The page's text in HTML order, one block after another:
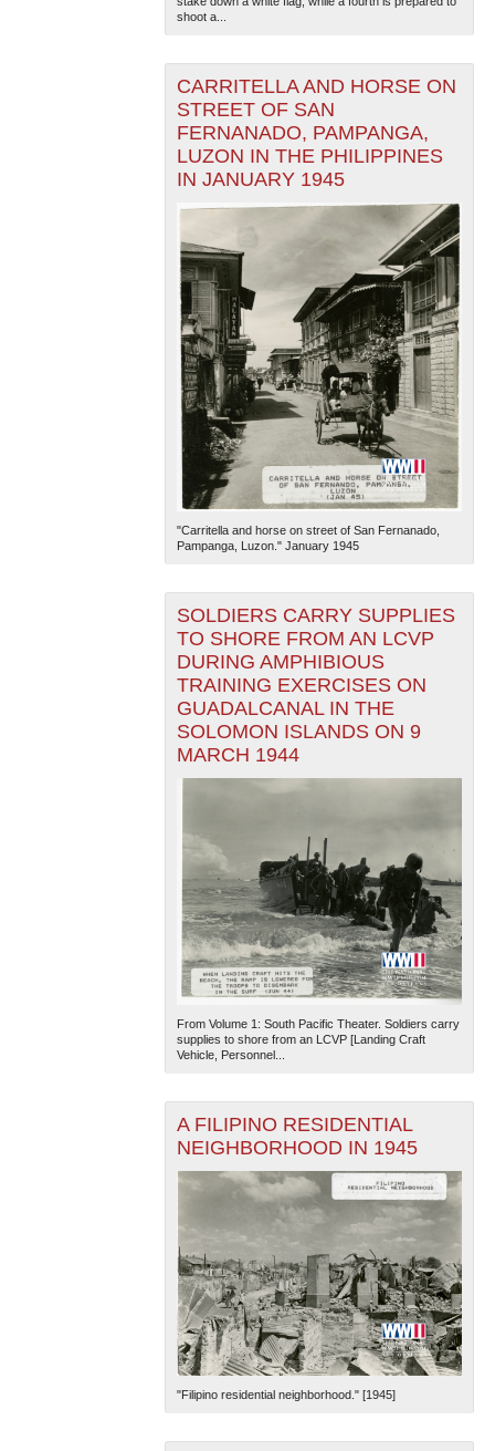
shoot a...
CARRITELLA AND HORSE ON
STREET OF SAN
FERNANADO, PAMPANGA,
LUZON IN THE PHILIPPINES
IN JANUARY 1945
"Carritella and horse on street of San Fernanado,
Pampanga, Luzon." January 1945
SOLDIERS CARRY SUPPLIES
TO SHORE FROM AN LCVP
DURING AMPHIBIOUS
TRAINING EXERCISES ON
GUADALCANAL IN THE
SOLOMON ISLANDS ON 9
MARCH 1944
From Volume 1: South Pacific Theater. Soldiers carry
supplies to shore from an LCVP [Landing Craft
Vehicle, Personnel...
A FILIPINO RESIDENTIAL
NEIGHBORHOOD IN 1945
"Filipino residential neighborhood." [1945]